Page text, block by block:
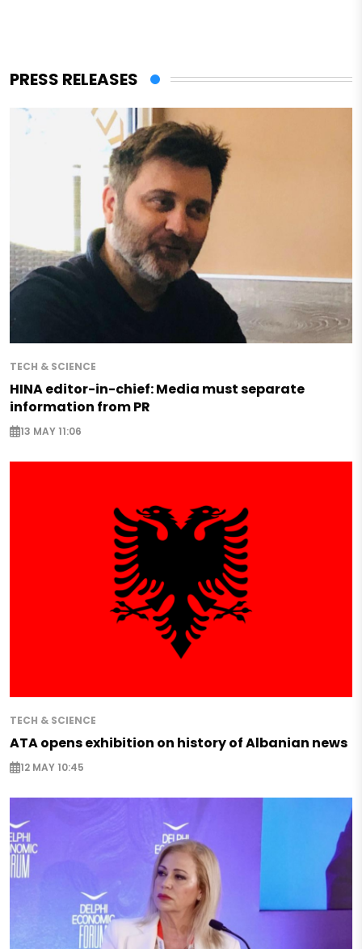
PRESS RELEASES
TECH & SCIENCE
HINA editor-in-chief: Media must separate
information from PR
13 MAY 11:06
TECH & SCIENCE
ATA opens exhibition on history of Albanian news
12 MAY 10:45